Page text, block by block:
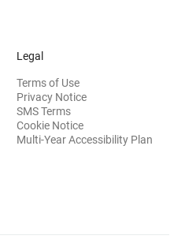
Legal
Terms of Use
Privacy Notice
SMS Terms
Cookie Notice
Multi-Year Accessibility Plan